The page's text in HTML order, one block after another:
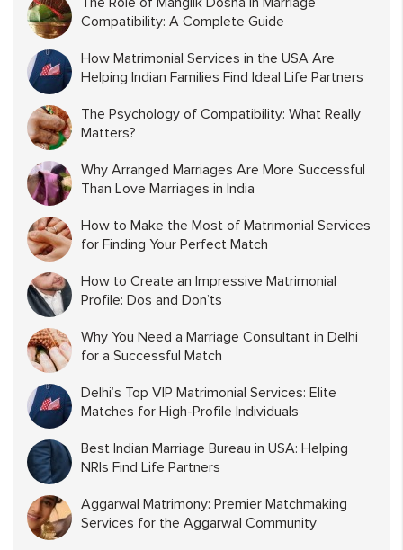
Compatibility: A Complete Guide
How Matrimonial Services in the USA Are
Helping Indian Families Find Ideal Life Partners
The Psychology of Compatibility: What Really
Matters?
Why Arranged Marriages Are More Successful
Than Love Marriages in India
How to Make the Most of Matrimonial Services
for Finding Your Perfect Match
How to Create an Impressive Matrimonial
Profile: Dos and Don’ts
Why You Need a Marriage Consultant in Delhi
for a Successful Match
Delhi’s Top VIP Matrimonial Services: Elite
Matches for High-Profile Individuals
Best Indian Marriage Bureau in USA: Helping
NRIs Find Life Partners
Aggarwal Matrimony: Premier Matchmaking
Services for the Aggarwal Community